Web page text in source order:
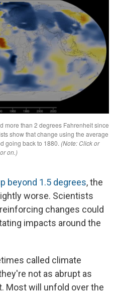
beyond 1.5 degrees, the
worse. Scientists
changes could
impacts around the
called climate
not as abrupt as
Most will unfold over the